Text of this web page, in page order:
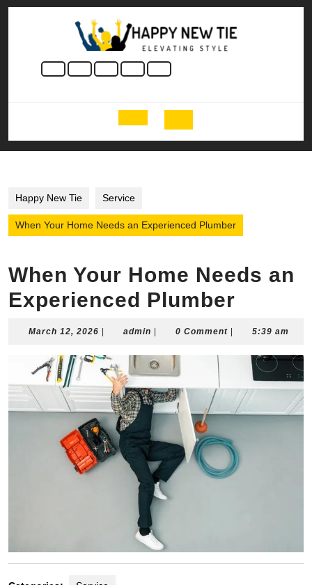
Skip
Open
Button
Happy New Tie Service
When Your Home Needs an Experienced Plumber
When Your Home Needs an
Experienced Plumber
March 12, 2026 March
2026
admin admin0 Comment 5:39 am